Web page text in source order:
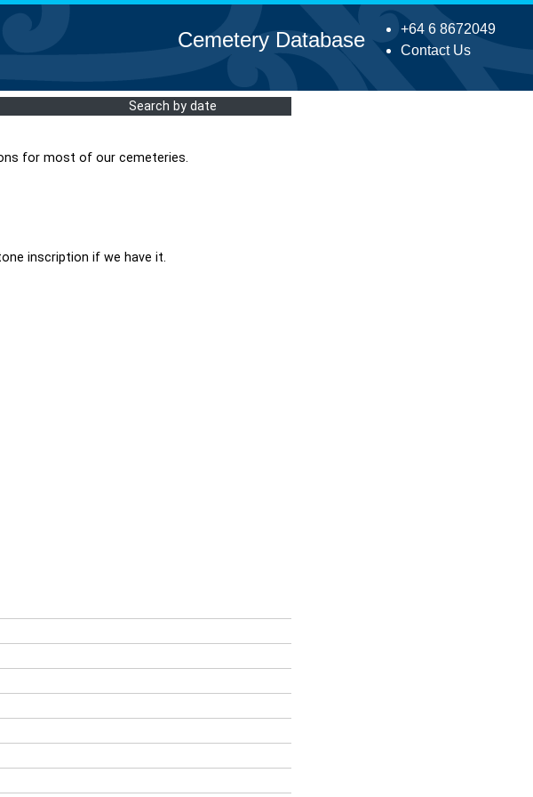
+64 6 8672049
Contact Us
Cemetery Database
Search by date
for most of our cemeteries.
inscription if we have it.